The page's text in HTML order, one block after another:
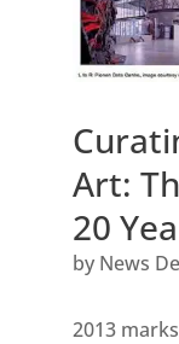
Art:
20
by News
2013